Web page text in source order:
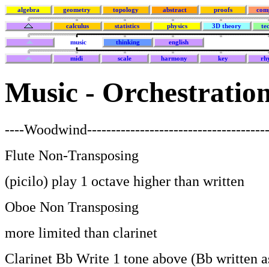
algebra geometry topology abstract proofs
calculus statistics physics 3D theory
music thinking english
midi scale harmony key
Music -
----
Flute Non-Transposing
(picilo) play 1 octave higher than written
Oboe Non Transposing
more limited than clarinet
Clarinet Bb Write 1 tone above (Bb written